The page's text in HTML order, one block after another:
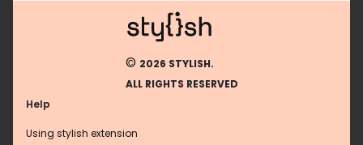
© 2026 STYLISH.
ALL RIGHTS RESERVED
Help
Using stylish extension